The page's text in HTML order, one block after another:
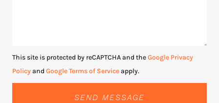
This site is protected by reCAPTCHA and theGoogle Privacy
Policyand Google Terms of Serviceapply.
SEND MESSAGE